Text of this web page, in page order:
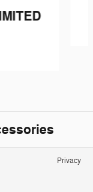
Privacy